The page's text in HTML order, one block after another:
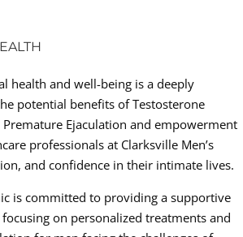
health and well-being is a deeply
potential benefits of Testosterone
Ejaculation and empowerment
professionals at Clarksville Men’s
and confidence in their intimate lives.
is committed to providing a supportive
on personalized treatments and